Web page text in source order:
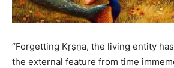
“Forgetting Kṛṣṇa, the living entity
the external feature from time